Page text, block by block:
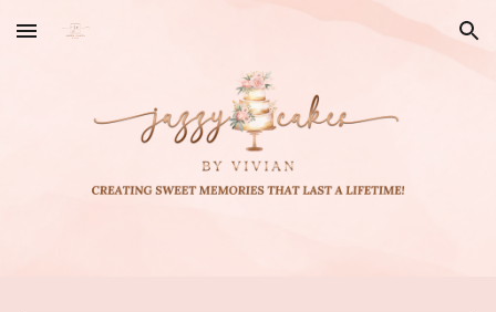
Skip to main content Skip to navigation